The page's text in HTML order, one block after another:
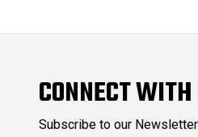
CONNECT
Subscribe to our